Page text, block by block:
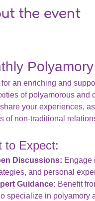
the event
an enriching and
of polyamorous and
your experiences,
of non-traditional
to Expect:
Discussions: Engage
and personal
Guidance: Benefit
specialize in polyamory